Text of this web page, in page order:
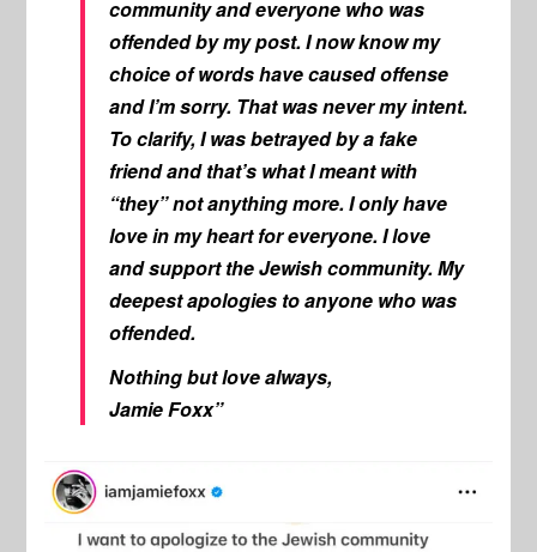
community and everyone who was
offended by my post. I now know my
choice of words have caused offense
and I’m sorry. That was never my intent.
To clarify, I was betrayed by a fake
friend and that’s what I meant with
“they” not anything more. I only have
love in my heart for everyone. I love
and support the Jewish community. My
deepest apologies to anyone who was
offended.
Nothing but love always,
Jamie Foxx”